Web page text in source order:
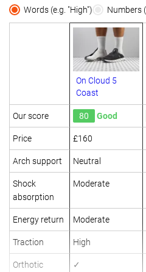
Words (e.g. "High") Numbers
On Cloud 5
Coast
Our score 80 Good
Price £160
Arch support Neutral
Shock
absorption
Moderate
Energy return Moderate
Traction High
Orthotic
✓